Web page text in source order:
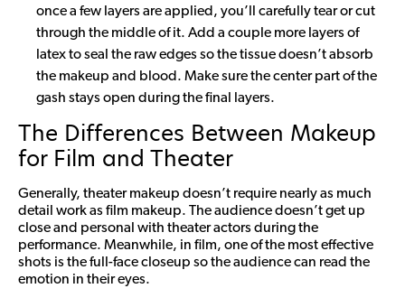
once a few layers are applied, you’ll carefully tear or cut
through the middle of it. Add a couple more layers of
latex to seal the raw edges so the tissue doesn’t absorb
the makeup and blood. Make sure the center part of the
gash stays open during the final layers.
The Differences Between Makeup
for Film and Theater
Generally, theater makeup doesn’t require nearly as much
detail work as film makeup. The audience doesn’t get up
close and personal with theater actors during the
performance. Meanwhile, in film, one of the most effective
shots is the full-face closeup so the audience can read the
emotion in their eyes.